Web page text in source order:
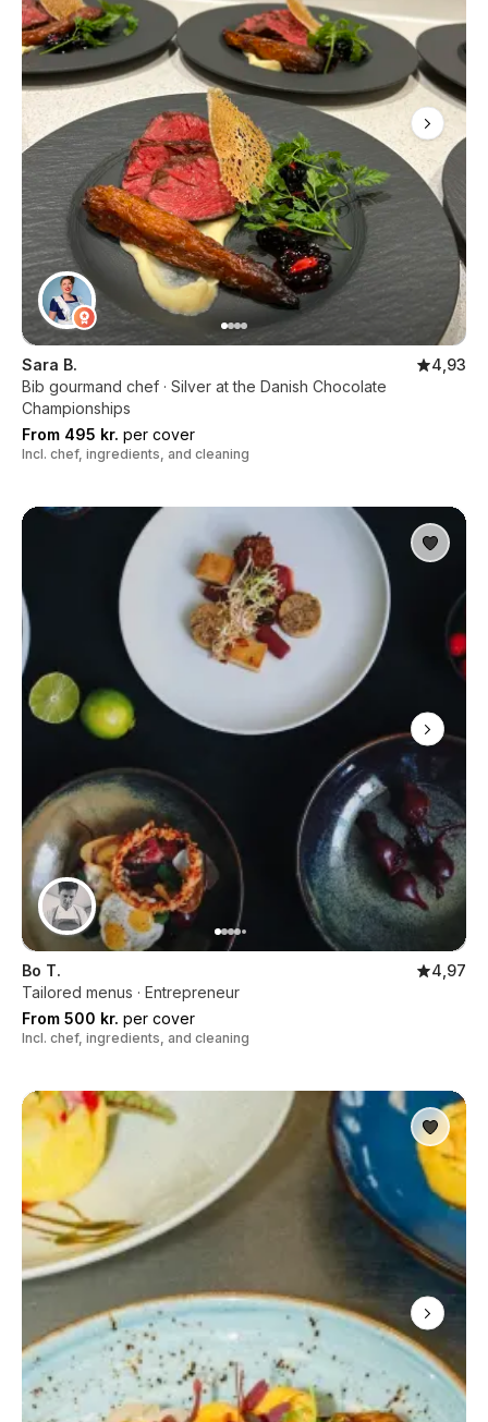
Sara B.
4,93
Bib gourmand chef · Silver at the Danish Chocolate
Championships
From 495 kr. per cover
Incl. chef, ingredients, and cleaning
Bo T.
4,97
Tailored menus · Entrepreneur
From 500 kr. per cover
Incl. chef, ingredients, and cleaning